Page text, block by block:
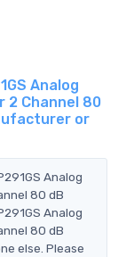
Analog
2 Channel 80
or
Analog
80 dB
Analog
80 dB
else. Please